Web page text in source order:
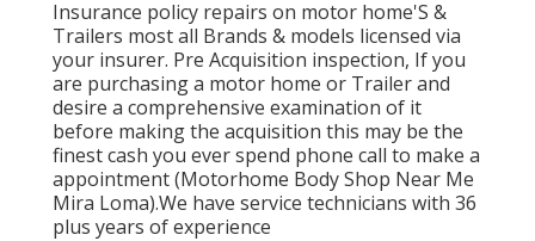
Insurance policy repairs on motor home'S &
Trailers most all Brands & models licensed via
your insurer. Pre Acquisition inspection, If you
are purchasing a motor home or Trailer and
desire a comprehensive examination of it
before making the acquisition this may be the
finest cash you ever spend phone call to make a
appointment (Motorhome Body Shop Near Me
Mira Loma).We have service technicians with 36
plus years of experience